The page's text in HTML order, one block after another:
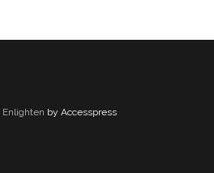
Enlighten by Accesspress